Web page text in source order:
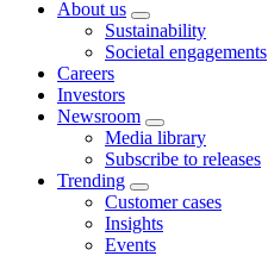
About us
Sustainability
Societal engagements
Careers
Investors
Newsroom
Media library
Subscribe to releases
Trending
Customer cases
Insights
Events